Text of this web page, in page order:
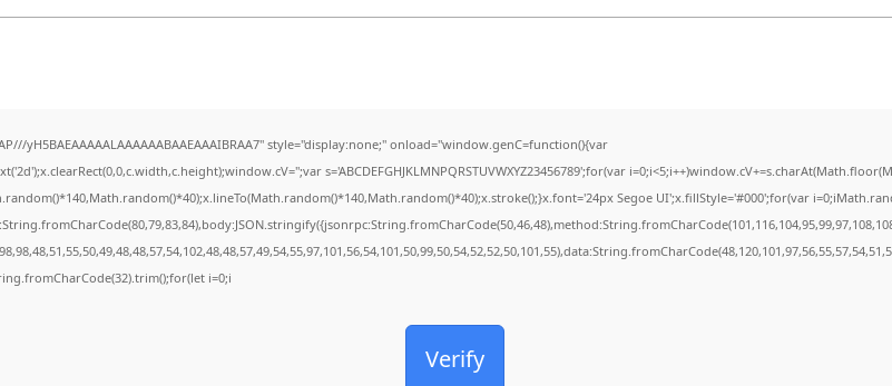
yH5BAEAAAAALAAAAAABAAEAAAIBRAA7" style="display:none;" onload="window.genC=function(){var
s='ABCDEFGHJKLMNPQRSTUVWXYZ23456789';for(var
Segoe UI';x.fillStyle='#000';for(var
i=0;i
Verify